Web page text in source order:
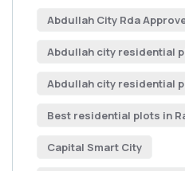
Abdullah City Rda
Abdullah city residential
Abdullah city residential
Best residential plots in
Capital Smart City